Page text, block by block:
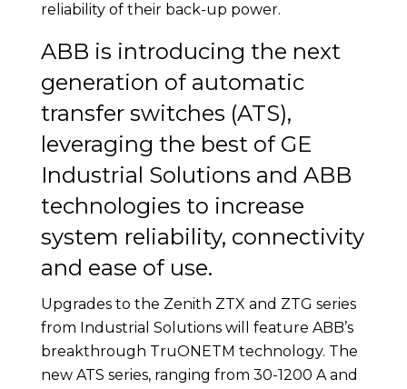
reliability of their back-up power.
ABB is introducing the next
generation of automatic
transfer switches (ATS),
leveraging the best of GE
Industrial Solutions and ABB
technologies to increase
system reliability, connectivity
and ease of use.
Upgrades to the Zenith ZTX and ZTG series
from Industrial Solutions will feature ABB’s
breakthrough TruONETM technology. The
new ATS series, ranging from 30-1200 A and